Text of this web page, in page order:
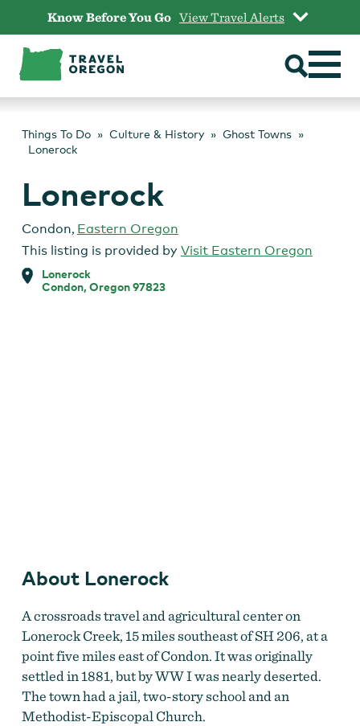
content
Know Before You Go View Travel Alerts
Things To Do Culture & History
Ghost Towns
Lonerock
Lonerock
Condon, Eastern Oregon
This listing is provided by Visit Eastern Oregon
Lonerock
Condon, Oregon 97823
Lonerock JailbyMemory Lane Photography
About Lonerock
A crossroads travel and agricultural center on
Lonerock Creek, 15 miles southeast of SH 206, at a
point five miles east of Condon. It was originally
settled in 1881, but by WW I was nearly deserted.
The town had a jail, two-story school and an
Methodist-Episcopal Church.